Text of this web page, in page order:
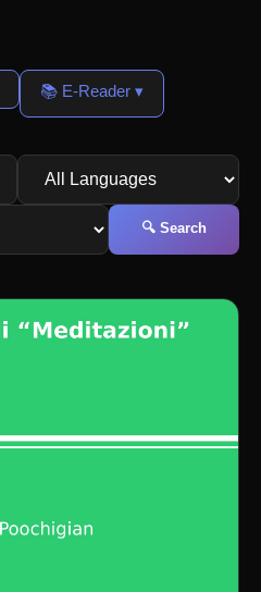
📚 E-Reader ▾
🔍 Search